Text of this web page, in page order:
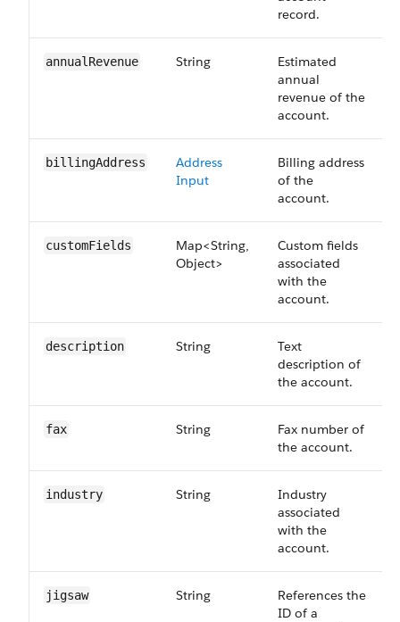
record.
annualRevenue String
Estimated
annual
revenue of the
account.
billingAddress
Address
Input
Billing address
of the
account.
customFields
Map<String,
Object>
Custom fields
associated
with the
account.
description String
Text
description of
the account.
fax String
Fax number of
the account.
industry String
Industry
associated
with the
account.
jigsaw String
References the
ID of a